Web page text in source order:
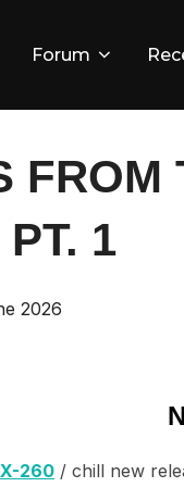
Forum
1
2026
260 / chill new